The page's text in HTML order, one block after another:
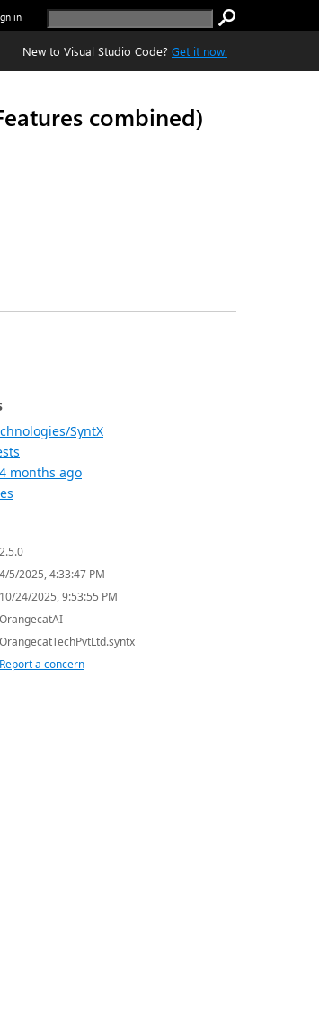
in
New to Visual Studio Code? Get it now.
combined)
SyntX
months ago
2.5.0
4/5/2025, 4:33:47 PM
10/24/2025, 9:53:55 PM
OrangecatAI
OrangecatTechPvtLtd.syntx
Report a concern